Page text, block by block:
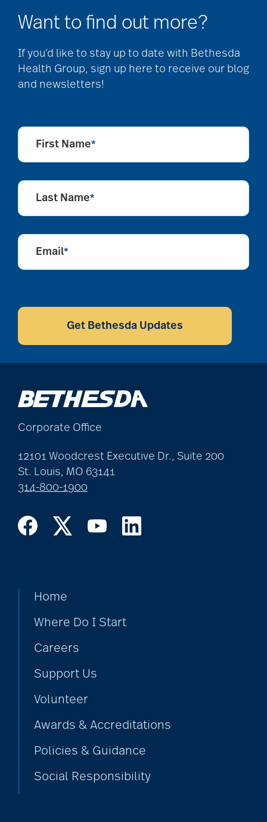
Caregiver Stress
caregiver stress
syndrome
caregiver tips
caregivers
caregiving tips
chair exercises
Charless Village
cholesterol
chronic pain
clean air
Want to find out more?
If you’d like to stay up to date with Bethesda
Health Group, sign up here to receive our blog
and newsletters!
First Name*
Last Name*
Email*
CAPTCHA
Get Bethesda Updates
Corporate Office
12101 Woodcrest Executive Dr., Suite 200
St. Louis, MO 63141
314-800-1900
Home
Where Do I Start
Careers
Support Us
Volunteer
Awards & Accreditations
Policies & Guidance
Social Responsibility